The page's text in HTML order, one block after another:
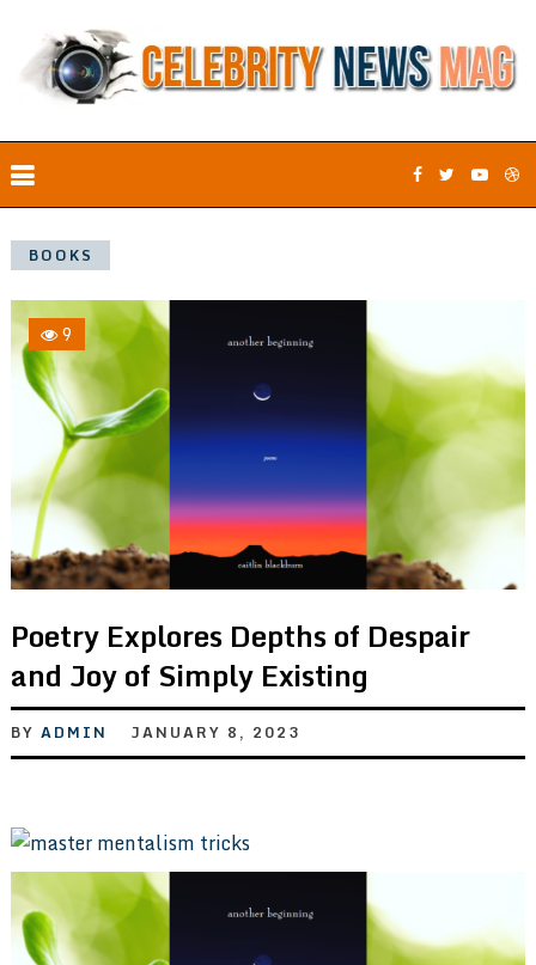
BOOKS
9
Poetry Explores Depths of Despair
and Joy of Simply Existing
BY ADMIN JANUARY 8, 2023